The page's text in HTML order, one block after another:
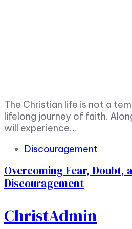
The Christian life is not a
lifelong journey of faith.
will experience…
Tags Discouragement
Overcoming Fear, Doubt,
Discouragement
ChristAdmin